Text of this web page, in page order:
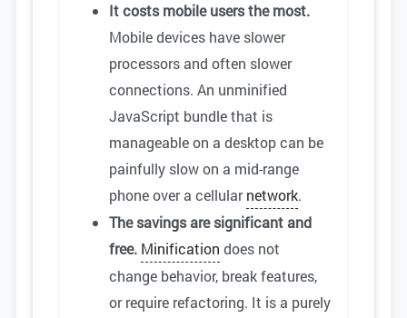
It costs mobile users the most.
Mobile devices have slower
processors and often slower
connections. An unminified
JavaScript bundle that is
manageable on a desktop can be
painfully slow on a mid-range
phone over a cellularnetwork.
The savings are significant and
free. Minification does not
change behavior, break features,
or require refactoring. It is a purely